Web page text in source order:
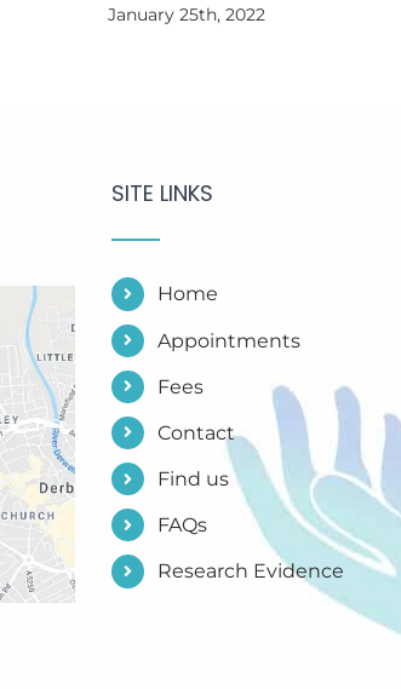
January 25th, 2022
SITE LINKS
Home
Appointments
Fees
Contact
Find us
FAQs
Research Evidence